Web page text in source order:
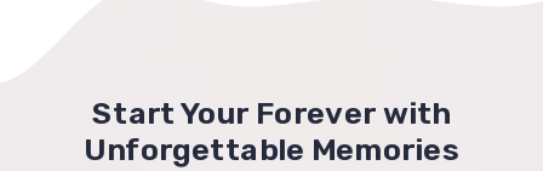
Start Your Forever with
Unforgettable Memories